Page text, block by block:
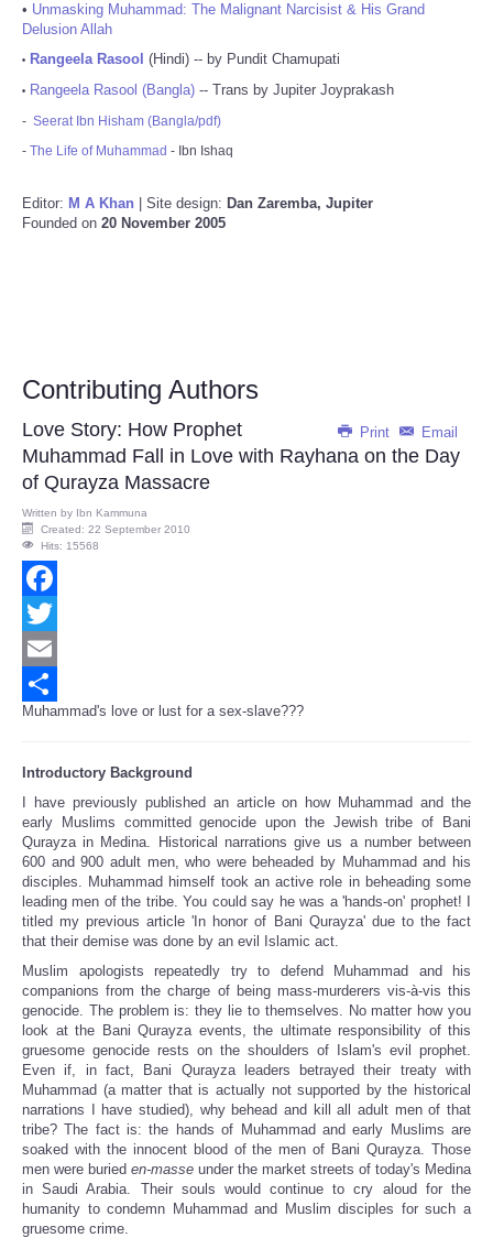
• Unmasking Muhammad: The Malignant Narcisist & His Grand
Delusion Allah
• Rangeela Rasool (Hindi) -- by Pundit Chamupati
• Rangeela Rasool (Bangla) -- Trans by Jupiter Joyprakash
- Seerat Ibn Hisham (Bangla/pdf)
- The Life of Muhammad - Ibn Ishaq
Editor: M A Khan | Site design: Dan Zaremba, Jupiter
Founded on 20 November 2005
Contributing Authors
Print Email
Love Story: How Prophet
Muhammad Fall in Love with Rayhana on the Day
of Qurayza Massacre
Written by Ibn Kammuna
Created: 22 September 2010
Hits: 15568
Facebook
Twitter
Email
Share
Muhammad's love or lust for a sex-slave???
Introductory Background
I have previously published an article on how Muhammad and the
early Muslims committed genocide upon the Jewish tribe of Bani
Qurayza in Medina. Historical narrations give us a number between
600 and 900 adult men, who were beheaded by Muhammad and his
disciples. Muhammad himself took an active role in beheading some
leading men of the tribe. You could say he was a 'hands-on' prophet! I
titled my previous article 'In honor of Bani Qurayza' due to the fact
that their demise was done by an evil Islamic act.
Muslim apologists repeatedly try to defend Muhammad and his
companions from the charge of being mass-murderers vis-à-vis this
genocide. The problem is: they lie to themselves. No matter how you
look at the Bani Qurayza events, the ultimate responsibility of this
gruesome genocide rests on the shoulders of Islam's evil prophet.
Even if, in fact, Bani Qurayza leaders betrayed their treaty with
Muhammad (a matter that is actually not supported by the historical
narrations I have studied), why behead and kill all adult men of that
tribe? The fact is: the hands of Muhammad and early Muslims are
soaked with the innocent blood of the men of Bani Qurayza. Those
men were buried en-masse under the market streets of today's Medina
in Saudi Arabia. Their souls would continue to cry aloud for the
humanity to condemn Muhammad and Muslim disciples for such a
gruesome crime.